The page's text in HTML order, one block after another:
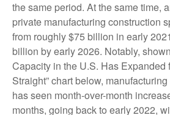
the same period. At the same time,
private manufacturing construction
from roughly $75 billion in early
billion by early 2026. Notably,
Capacity in the U.S. Has Expanded
Straight” chart below,
has seen month-over-month
months, going back to early 2022,